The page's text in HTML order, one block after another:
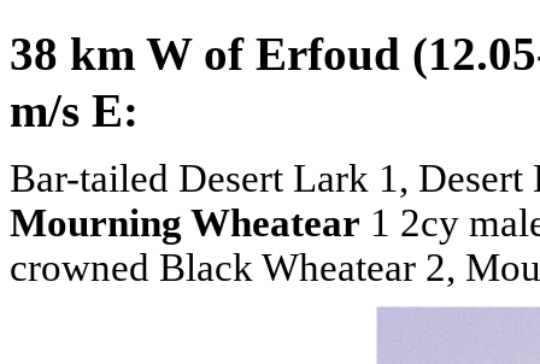
38 km W of Erfoud
m/s E:
Bar-tailed Desert Lark 1,
Mourning Wheatear 1 2cy
crowned Black Wheatear 2,